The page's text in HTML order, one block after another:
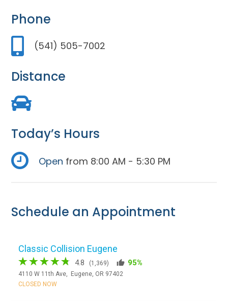
Phone
(541) 505-7002
Distance
Today’s Hours
Open from 8:00 AM - 5:30 PM
Schedule an Appointment